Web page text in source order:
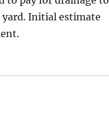
Initial estimate